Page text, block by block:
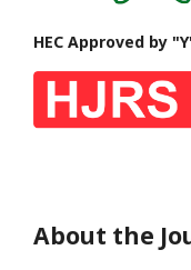
HEC Approved by
About the